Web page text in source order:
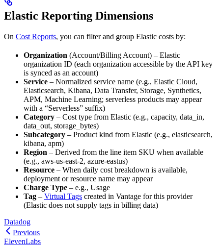
Elastic Reporting Dimensions
On Cost Reports, you can filter and group Elastic costs by:
Organization (Account/Billing Account) – Elastic
organization ID (each organization accessible by the API key
is synced as an account)
Service – Normalized service name (e.g., Elastic Cloud,
Elasticsearch, Kibana, Data Transfer, Storage, Synthetics,
APM, Machine Learning; serverless products may appear
with a “Serverless” suffix)
Category – Cost type from Elastic (e.g., capacity, data_in,
data_out, storage_bytes)
Subcategory – Product kind from Elastic (e.g., elasticsearch,
kibana, apm)
Region – Derived from the line item SKU when available
(e.g., aws-us-east-2, azure-eastus)
Resource – When daily cost breakdown is available,
deployment or resource name may appear
Charge Type – e.g., Usage
Tag – Virtual Tags created in Vantage for this provider
(Elastic does not supply tags in billing data)
Datadog
Previous
ElevenLabs